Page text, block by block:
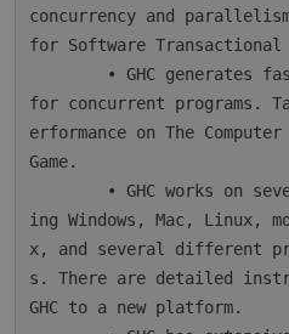
concurrency and
for Software Transactional
for concurrent programs.
erformance on The Computer
Game.
ing Windows, Mac, Linux,
x, and several different
s. There are detailed
GHC to a new platform.